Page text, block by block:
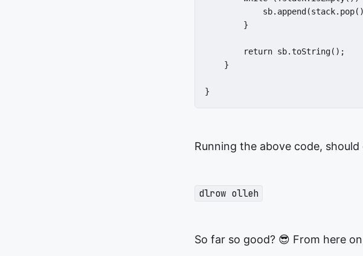
        }
        return sb.toString();
    }
}
Running the above code,
dlrow olleh
So far so good? 😎 From here